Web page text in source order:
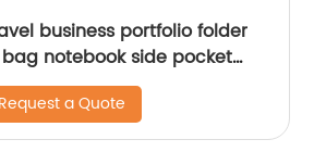
business portfolio folder
notebook side pocket
factory custom logo
Request a Quote